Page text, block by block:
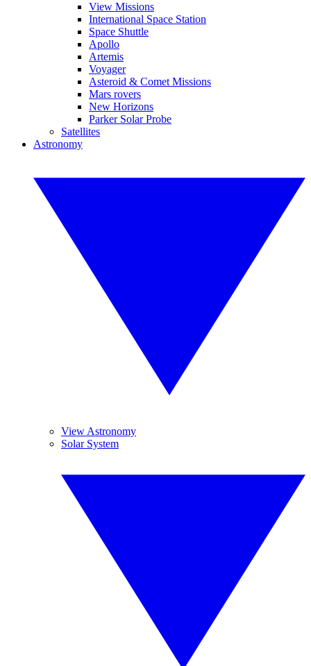
View Missions
International Space Station
Space Shuttle
Apollo
Artemis
Voyager
Asteroid & Comet Missions
Mars rovers
New Horizons
Parker Solar Probe
Satellites
Astronomy
View Astronomy
Solar System